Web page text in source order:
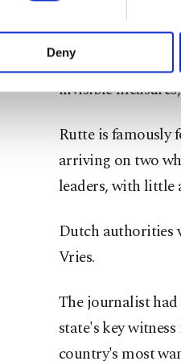
explicit consent, to make
for you. You can set
Deny
Specially trained
Security Service
invisible
Rutte is famously
arriving on two
leaders, with little
Dutch authorities
Vries.
The journalist
state's key
country's most